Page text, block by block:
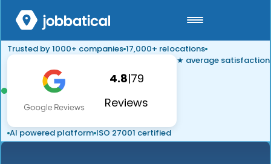
Trusted by 1000+ companies 17,000+ relocations
4.8|79
Reviews
★ average satisfaction
AI powered platform ISO 27001 certified